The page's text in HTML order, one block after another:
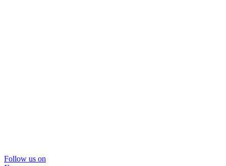
Follow us on